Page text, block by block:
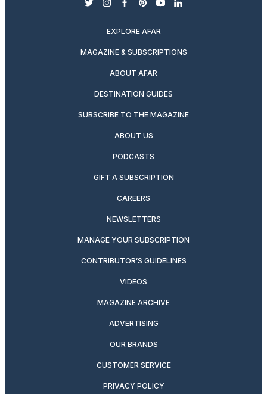
twitterinstagram
facebook
pinterest
youtubelinkedin
EXPLORE AFAR
MAGAZINE & SUBSCRIPTIONS
ABOUT AFAR
DESTINATION GUIDES
SUBSCRIBE TO THE MAGAZINE
ABOUT US
PODCASTS
GIFT A SUBSCRIPTION
CAREERS
NEWSLETTERS
MANAGE YOUR SUBSCRIPTION
CONTRIBUTOR’S GUIDELINES
VIDEOS
MAGAZINE ARCHIVE
ADVERTISING
OUR BRANDS
CUSTOMER SERVICE
PRIVACY POLICY